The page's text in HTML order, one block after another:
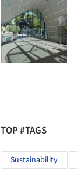
TOP #TAGS
Sustainability